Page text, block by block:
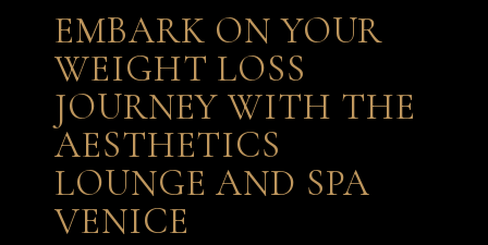
EMBARK ON YOUR
WEIGHT LOSS
JOURNEY WITH THE
AESTHETICS
LOUNGE AND SPA
VENICE